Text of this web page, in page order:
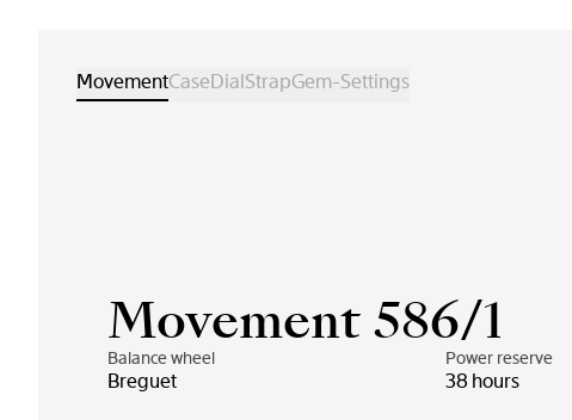
MovementCaseDialStrapGem-Settings
Movement 586/1
Balance wheel
Breguet
Power reserve
38 hours